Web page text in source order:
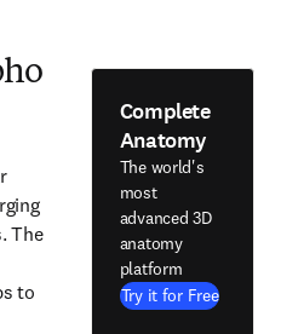
The
to
Complete
Anatomy
The world's
most
advanced 3D
anatomy
platform
Try it for Free